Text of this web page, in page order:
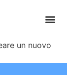
un nuovo